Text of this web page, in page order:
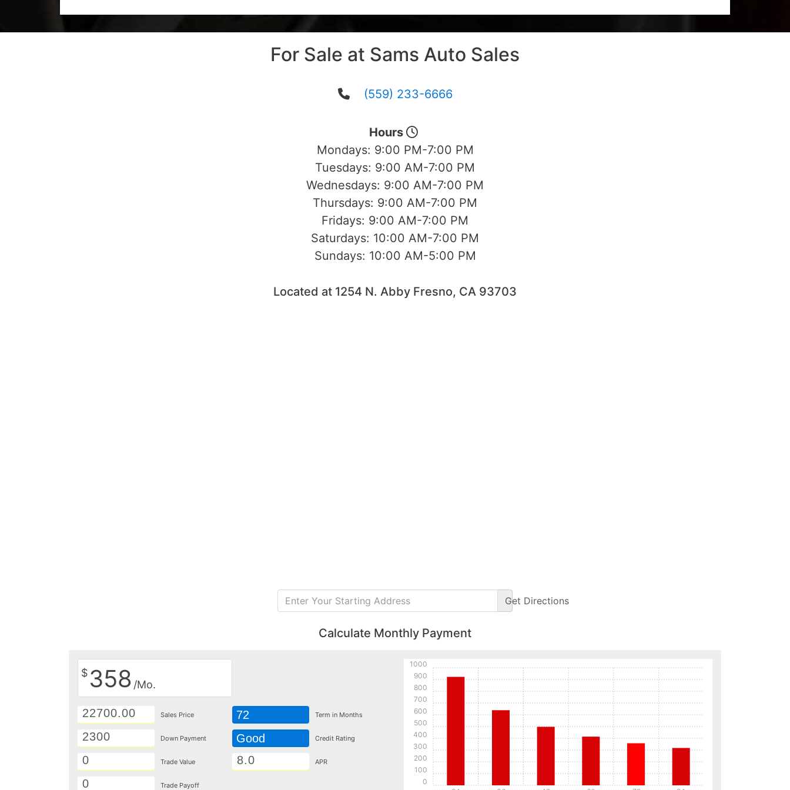
For Sale at Sams Auto Sales
(559) 233-6666
Hours
Mondays: 9:00 PM-7:00 PM
Tuesdays: 9:00 AM-7:00 PM
Wednesdays: 9:00 AM-7:00 PM
Thursdays: 9:00 AM-7:00 PM
Fridays: 9:00 AM-7:00 PM
Saturdays: 10:00 AM-7:00 PM
Sundays: 10:00 AM-5:00 PM
Located at 1254 N. Abby Fresno, CA 93703
Get Directions
Calculate Monthly Payment
$ 358 /Mo.
Sales Price
Down Payment
Trade Value
Trade Payoff
72 Term in Months
Good Credit Rating
APR
0
100
200
300
400
500
600
700
800
900
1000